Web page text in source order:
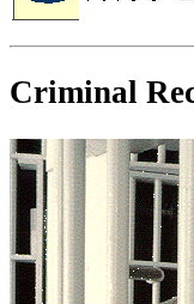
Criminal